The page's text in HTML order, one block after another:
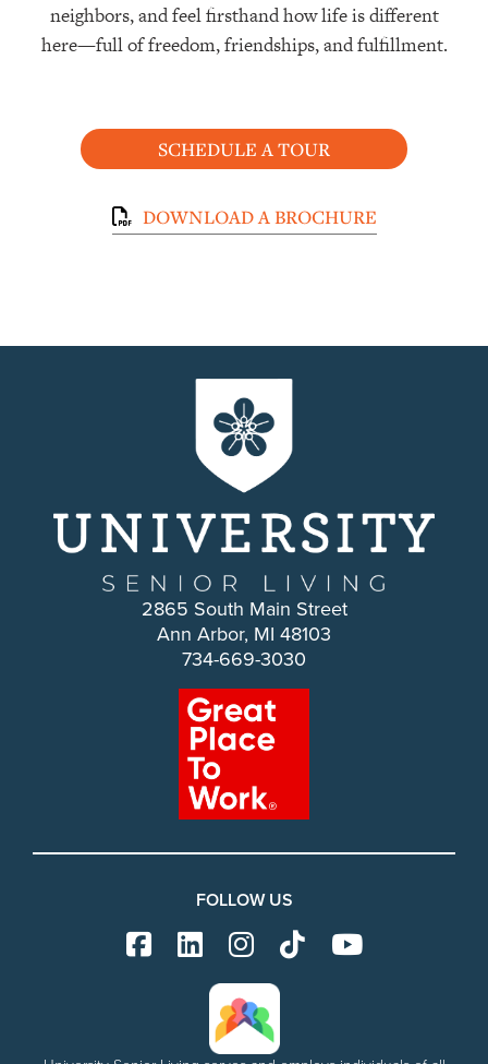
SCHEDULE A TOUR
DOWNLOAD A BROCHURE
neighbors, and feel firsthand how life is different
here—full of freedom, friendships, and fulfillment.
2865 South Main Street
Ann Arbor, MI 48103
734-669-3030
FOLLOW US